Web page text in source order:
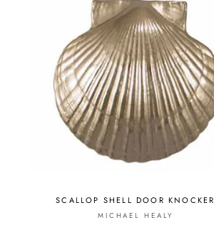
SCALLOP SHELL DOOR KNOCKER
MICHAEL HEALY